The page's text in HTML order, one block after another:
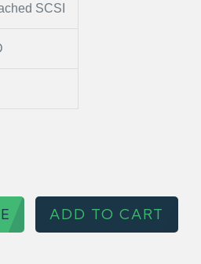
SCSI
ADD TO CART